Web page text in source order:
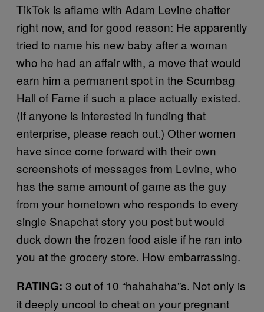
TikTok is aflame with Adam Levine chatter
right now, and for good reason: He apparently
tried to name his new baby after a woman
who he had an affair with, a move that would
earn him a permanent spot in the Scumbag
Hall of Fame if such a place actually existed.
(If anyone is interested in funding that
enterprise, please reach out.) Other women
have since come forward with their own
screenshots of messages from Levine, who
has the same amount of game as the guy
from your hometown who responds to every
single Snapchat story you post but would
duck down the frozen food aisle if he ran into
you at the grocery store. How embarrassing.
RATING: 3 out of 10 “hahahaha”s. Not only is
it deeply uncool to cheat on your pregnant